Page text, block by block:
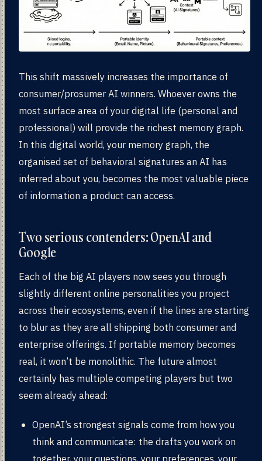
This shift massively increases the importance of
consumer/prosumer AI winners. Whoever owns the
most surface area of your digital life (personal and
professional) will provide the richest memory graph.
In this digital world, your memory graph, the
organised set of behavioral signatures an AI has
inferred about you, becomes the most valuable piece
of information a product can access.
Two serious contenders: OpenAI and
Google
Each of the big AI players now sees you through
slightly different online personalities you project
across their ecosystems, even if the lines are starting
to blur as they are all shipping both consumer and
enterprise offerings. If portable memory becomes
real, it won’t be monolithic. The future almost
certainly has multiple competing players but two
seem already ahead:
OpenAI’s strongest signals come from how you
think and communicate: the drafts you work on
together, your questions, your preferences, your